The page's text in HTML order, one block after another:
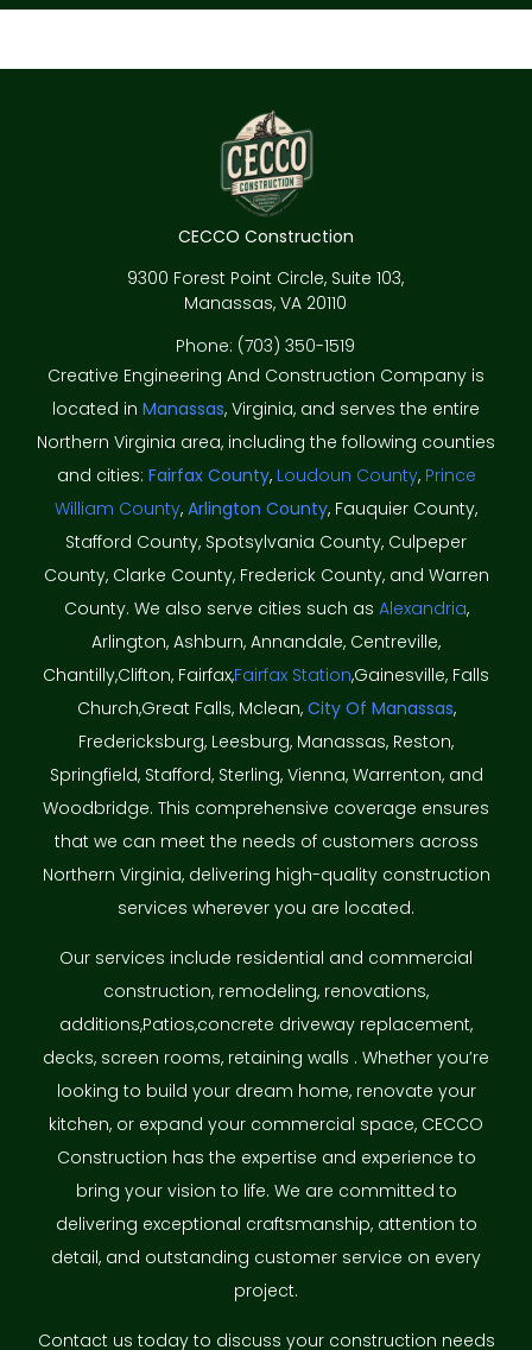
CECCO Construction
9300 Forest Point Circle, Suite 103,
Manassas, VA 20110
Phone: (703) 350-1519
Creative Engineering And Construction Company is
located in Manassas, Virginia, and serves the entire
Northern Virginia area, including the following counties
and cities: Fairfax County, Loudoun County, Prince
William County, Arlington County, Fauquier County,
Stafford County, Spotsylvania County, Culpeper
County, Clarke County, Frederick County, and Warren
County. We also serve cities such as Alexandria,
Arlington, Ashburn, Annandale, Centreville,
Chantilly,Clifton, Fairfax,Fairfax Station,Gainesville, Falls
Church,Great Falls, Mclean, City Of Manassas,
Fredericksburg, Leesburg, Manassas, Reston,
Springfield, Stafford, Sterling, Vienna, Warrenton, and
Woodbridge. This comprehensive coverage ensures
that we can meet the needs of customers across
Northern Virginia, delivering high-quality construction
services wherever you are located.
Our services include residential and commercial
construction, remodeling, renovations,
additions,Patios,concrete driveway replacement,
decks, screen rooms, retaining walls . Whether you’re
looking to build your dream home, renovate your
kitchen, or expand your commercial space, CECCO
Construction has the expertise and experience to
bring your vision to life. We are committed to
delivering exceptional craftsmanship, attention to
detail, and outstanding customer service on every
project.
Contact us today to discuss your construction needs